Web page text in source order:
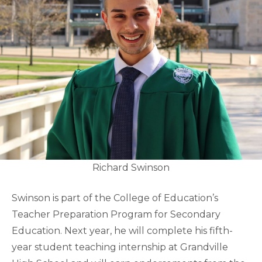
Richard Swinson
Swinson is part of the College of Education’s
Teacher Preparation Program for Secondary
Education. Next year, he will complete his fifth-
year student teaching internship at Grandville